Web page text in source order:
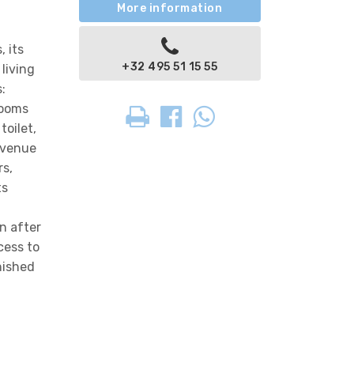
its
living
toilet,
after
to
More information
+32 495 51 15 55